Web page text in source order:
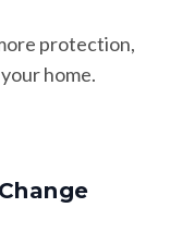
protection,
home.